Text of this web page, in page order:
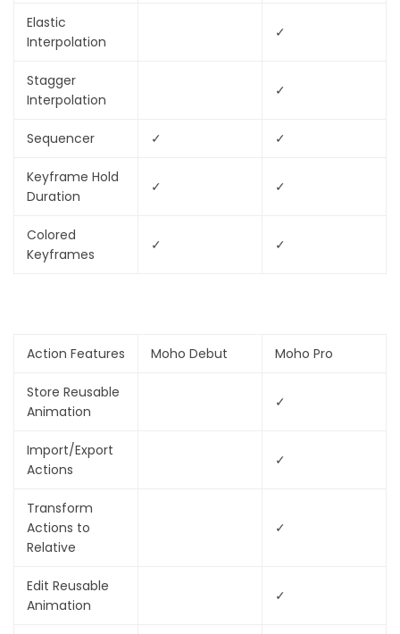
Elastic
Interpolation
✓
Stagger
Interpolation
✓
Sequencer ✓ ✓
Keyframe Hold
Duration
✓ ✓
Colored
Keyframes
✓ ✓
Action Features Moho Debut Moho Pro
Store Reusable
Animation
✓
Import/Export
Actions
✓
Transform
Actions to
Relative
✓
Edit Reusable
Animation
✓